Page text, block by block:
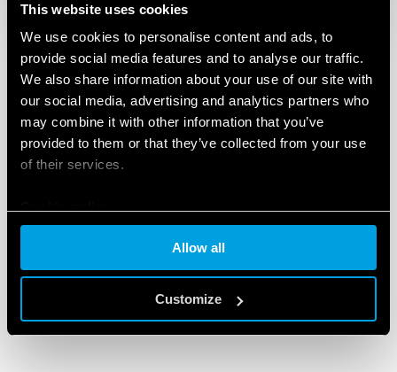
This website uses cookies
We use cookies to personalise content and ads, to
provide social media features and to analyse our traffic.
We also share information about your use of our site with
our social media, advertising and analytics partners who
may combine it with other information that you’ve
provided to them or that they’ve collected from your use
of their services.
Allow all
Customize